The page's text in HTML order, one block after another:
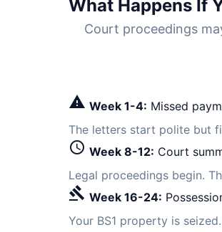
What Happens If
Court proceedings
warning Week 1-4: Missed
The letters start polite but
schedule Week 8-12: Court
Legal proceedings begin.
gavel Week 16-24:
Your BS1 property is